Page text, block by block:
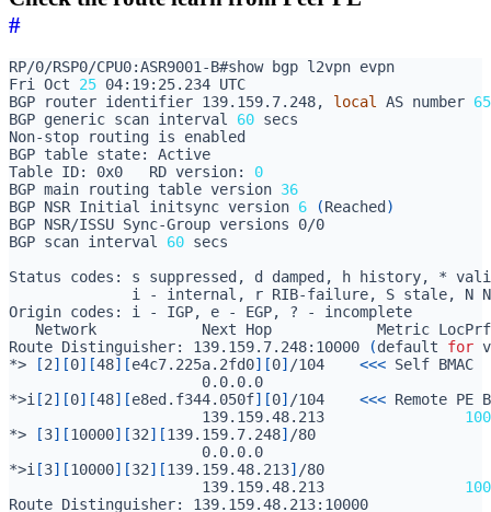
#
Fri Oct 25
BGP router identifier 139.159.7.248, local AS number
BGP generic scan interval 60
Table ID: 0x0   RD version: 0
BGP main routing table version 36
BGP NSR Initial initsync version 6 (Reached )
BGP scan interval 60
Route Distinguisher: 139.159.7.248:10000
(default for
*>
[2][0][48][e4c7.225a.2fd0][0] /104 <<<
*>i [2][0][48][e8ed.f344.050f][0]
<<<
                      139.159.48.213
100
*>
[3][10000][32][139.159.7.248]
*>i [3][10000][32][139.159.48.213]
                      139.159.48.213
100